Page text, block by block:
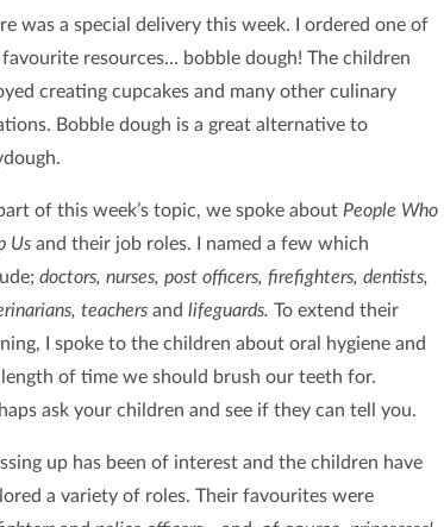
was a special delivery this week. I ordered one of
resources… bobble dough! The children
creating cupcakes and many other culinary
Bobble dough is a great alternative to
of this week’s topic, we spoke about People Who
Usand their job roles. I named a few which
doctors, nurses, post officers, firefighters, dentists,
teachers and lifeguards. To extend their
I spoke to the children about oral hygiene and
of time we should brush our teeth for.
ask your children and see if they can tell you.
up has been of interest and the children have
a variety of roles. Their favourites were